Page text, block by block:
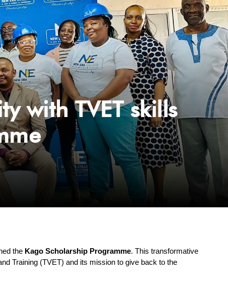
with TVET skills
the Kago Scholarship Programme. This transformative
Training (TVET) and its mission to give back to the